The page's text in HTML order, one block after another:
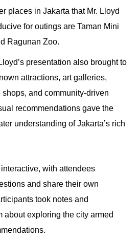
places in Jakarta that Mr. Lloyd
for outings are Taman Mini
Ragunan Zoo.
presentation also brought to
attractions, art galleries,
and community-driven
recommendations gave the
understanding of Jakarta’s rich
with attendees
and share their own
took notes and
about exploring the city armed